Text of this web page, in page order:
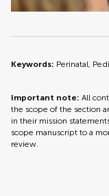
Keywords: Perinatal,
Important note: All
the scope of the section
in their mission
scope manuscript to a
review.